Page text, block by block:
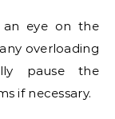
an eye on the
overloading
pause the
if necessary.